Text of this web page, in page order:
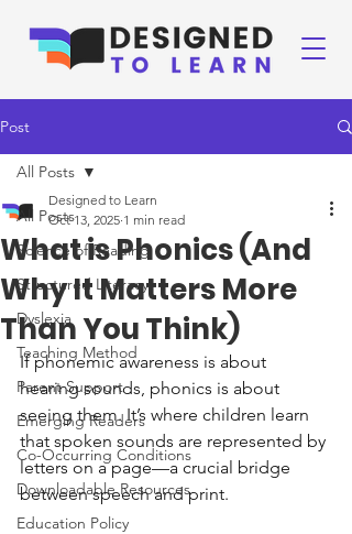
Post
All Posts
Science of Reading
Structured Literacy
Dyslexia
Teaching Method
Parent Support
Emerging Readers
Co-Occurring Conditions
Downloadable Resources
Education Policy
All Posts
What is Phonics (And
Why It Matters More
Than You Think)
Designed to Learn
Oct 13, 2025 1 min read
If phonemic awareness is about
hearing sounds, phonics is about
seeing them. It’s where children learn
that spoken sounds are represented by
letters on a page—a crucial bridge
between speech and print.